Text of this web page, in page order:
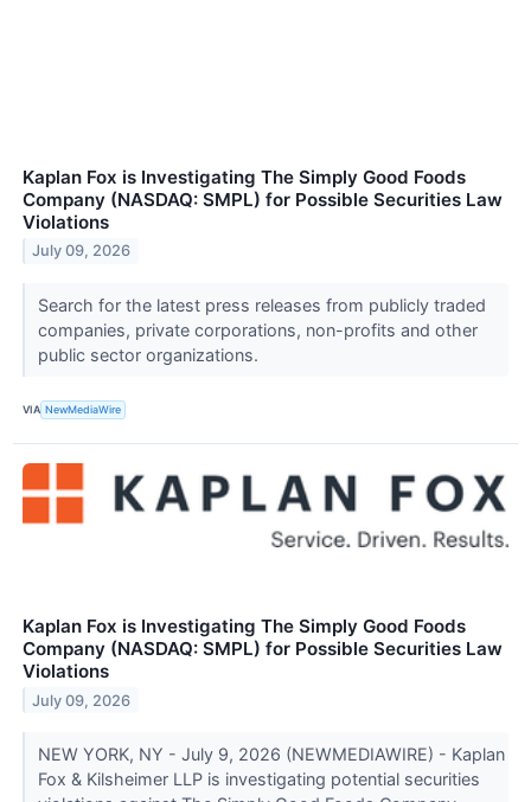
Kaplan Fox is Investigating The Simply Good Foods
Company (NASDAQ: SMPL) for Possible Securities Law
Violations
July 09, 2026
Search for the latest press releases from publicly traded
companies, private corporations, non-profits and other
public sector organizations.
VIA NewMediaWire
Kaplan Fox is Investigating The Simply Good Foods
Company (NASDAQ: SMPL) for Possible Securities Law
Violations
July 09, 2026
NEW YORK, NY - July 9, 2026 (NEWMEDIAWIRE) - Kaplan
Fox & Kilsheimer LLP is investigating potential securities